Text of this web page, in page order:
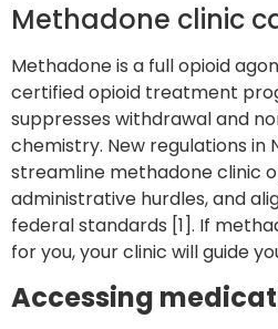
Methadone clinic
Methadone is a full opioid
certified opioid treatment
suppresses withdrawal and
chemistry. New regulations in
streamline methadone clinic
administrative hurdles, and
federal standards [1]. If
for you, your clinic will guide
Accessing